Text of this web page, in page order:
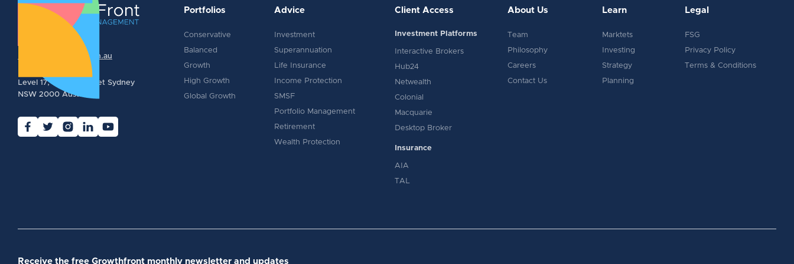
1300 388 574
info@growthfront.com.au
Level 17, 123 Pitt Street Sydney
NSW 2000 Australia
Portfolios
Conservative
Balanced
Growth
High Growth
Global Growth
Advice
Investment
Superannuation
Life Insurance
Income Protection
SMSF
Portfolio Management
Retirement
Wealth Protection
Client Access
Investment Platforms
Interactive Brokers
Hub24
Netwealth
Colonial
Macquarie
Desktop Broker
Insurance
AIA
TAL
About Us
Team
Philosophy
Careers
Contact Us
Learn
Marktets
Investing
Strategy
Planning
Legal
FSG
Privacy Policy
Terms & Conditions
Receive the free Growthfront monthly newsletter and updates